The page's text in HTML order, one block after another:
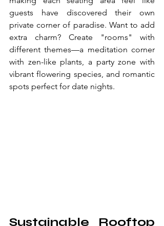
guests have discovered their own
private corner of paradise. Want to add
extra charm? Create "rooms" with
different themes—a meditation corner
with zen-like plants, a party zone with
vibrant flowering species, and romantic
spots perfect for date nights.
Sustainable Rooftop